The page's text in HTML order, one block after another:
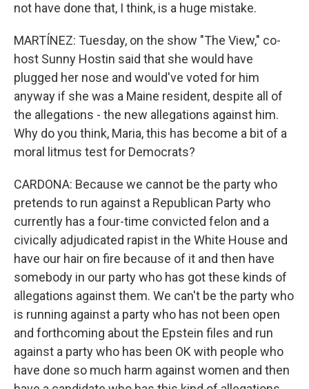
not have done that, I think, is a huge mistake.
MARTÍNEZ: Tuesday, on the show "The View," co-
host Sunny Hostin said that she would have
plugged her nose and would've voted for him
anyway if she was a Maine resident, despite all of
the allegations - the new allegations against him.
Why do you think, Maria, this has become a bit of a
moral litmus test for Democrats?
CARDONA: Because we cannot be the party who
pretends to run against a Republican Party who
currently has a four-time convicted felon and a
civically adjudicated rapist in the White House and
have our hair on fire because of it and then have
somebody in our party who has got these kinds of
allegations against them. We can't be the party who
is running against a party who has not been open
and forthcoming about the Epstein files and run
against a party who has been OK with people who
have done so much harm against women and then